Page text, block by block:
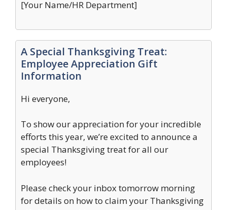
[Your Name/HR Department]
A Special Thanksgiving Treat:
Employee Appreciation Gift
Information
Hi everyone,
To show our appreciation for your incredible
efforts this year, we’re excited to announce a
special Thanksgiving treat for all our
employees!
Please check your inbox tomorrow morning
for details on how to claim your Thanksgiving